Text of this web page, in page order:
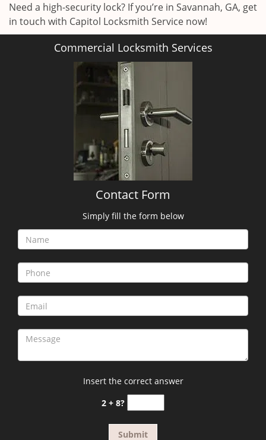
Need a high-security lock? If you’re in Savannah, GA, get
in touch with Capitol Locksmith Service now!
Commercial Locksmith Services
Contact Form
Simply fill the form below
Insert the correct answer
2 + 8?